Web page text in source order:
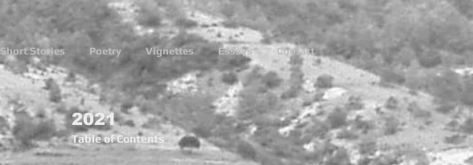
Short Stories Poetry Vignettes Essays Contact
2021
Table of Contents